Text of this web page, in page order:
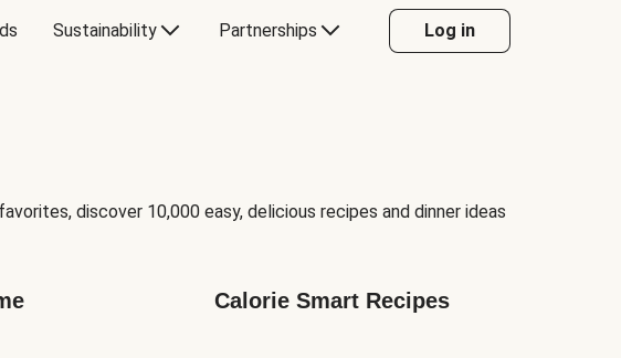
Sustainability Partnerships Log in
discover 10,000 easy, delicious recipes and dinner ideas
Calorie Smart Recipes